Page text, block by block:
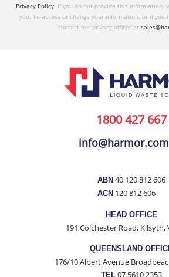
Privacy Policy. If you do not provide this information,
you. To access or change your information, or if you
contact our privacy officer at
1800 427 667
ABN 40 120 812 606
ACN 120 812 606
HEAD OFFICE
191 Colchester Road, Kilsyth,
QUEENSLAND
176/10 Albert Avenue
TEL 07 5610 2353